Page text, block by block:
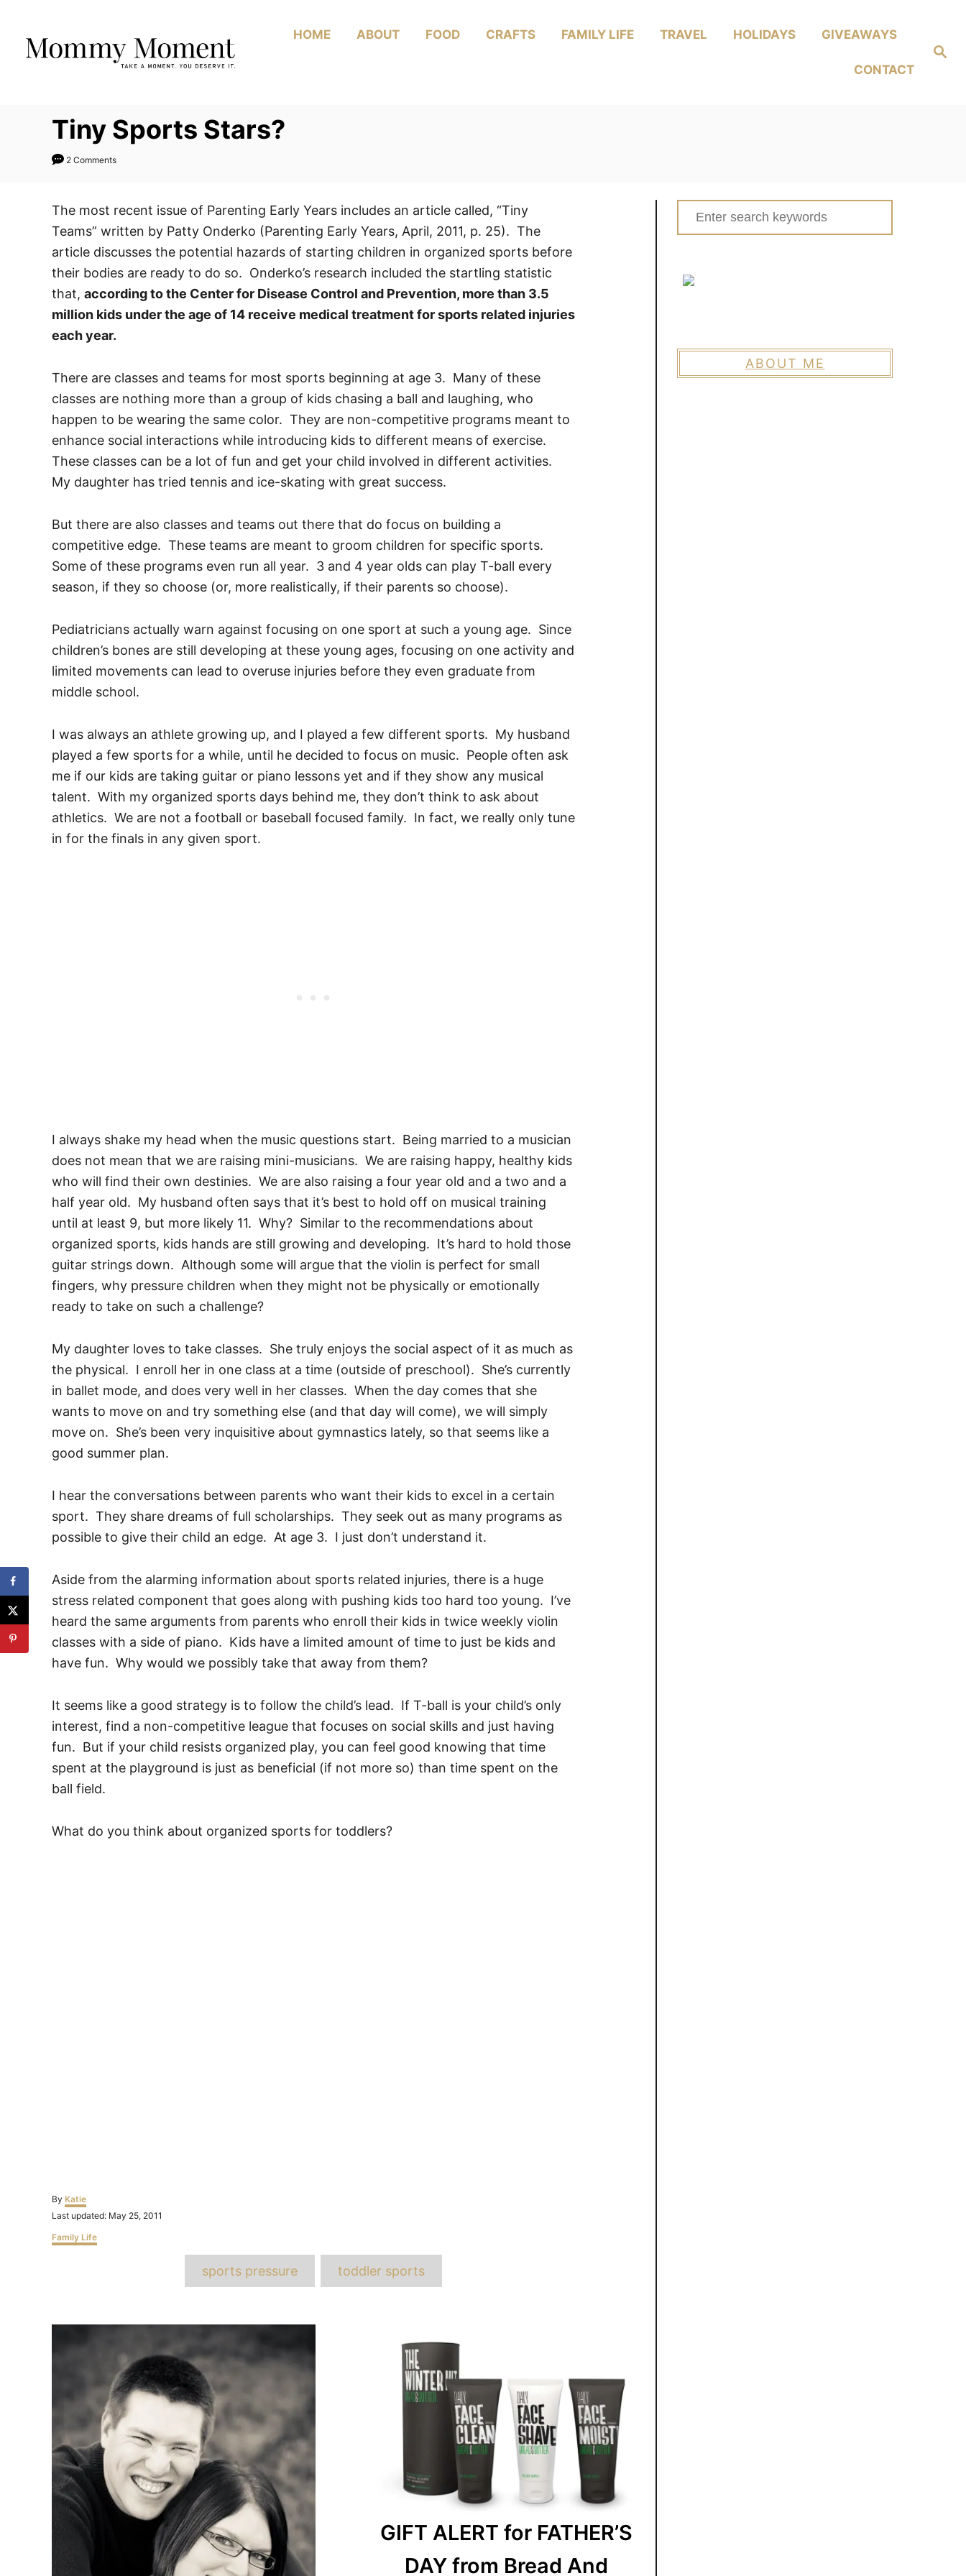
Content
Search
HOME ABOUT FOOD CRAFTS FAMILY LIFE TRAVEL HOLIDAYS GIVEAWAYS
CONTACT
Tiny Sports Stars?
2 Comments
The most recent issue of Parenting Early Years includes an article called, “Tiny
Teams” written by Patty Onderko (Parenting Early Years, April, 2011, p. 25). The
article discusses the potential hazards of starting children in organized sports before
their bodies are ready to do so. Onderko’s research included the startling statistic
that, according to the Center for Disease Control and Prevention, more than 3.5
million kids under the age of 14 receive medical treatment for sports related injuries
each year.
There are classes and teams for most sports beginning at age 3. Many of these
classes are nothing more than a group of kids chasing a ball and laughing, who
happen to be wearing the same color. They are non-competitive programs meant to
enhance social interactions while introducing kids to different means of exercise.
These classes can be a lot of fun and get your child involved in different activities.
My daughter has tried tennis and ice-skating with great success.
But there are also classes and teams out there that do focus on building a
competitive edge. These teams are meant to groom children for specific sports.
Some of these programs even run all year. 3 and 4 year olds can play T-ball every
season, if they so choose (or, more realistically, if their parents so choose).
Pediatricians actually warn against focusing on one sport at such a young age. Since
children’s bones are still developing at these young ages, focusing on one activity and
limited movements can lead to overuse injuries before they even graduate from
middle school.
I was always an athlete growing up, and I played a few different sports. My husband
played a few sports for a while, until he decided to focus on music. People often ask
me if our kids are taking guitar or piano lessons yet and if they show any musical
talent. With my organized sports days behind me, they don’t think to ask about
athletics. We are not a football or baseball focused family. In fact, we really only tune
in for the finals in any given sport.
I always shake my head when the music questions start. Being married to a musician
does not mean that we are raising mini-musicians. We are raising happy, healthy kids
who will find their own destinies. We are also raising a four year old and a two and a
half year old. My husband often says that it’s best to hold off on musical training
until at least 9, but more likely 11. Why? Similar to the recommendations about
organized sports, kids hands are still growing and developing. It’s hard to hold those
guitar strings down. Although some will argue that the violin is perfect for small
fingers, why pressure children when they might not be physically or emotionally
ready to take on such a challenge?
My daughter loves to take classes. She truly enjoys the social aspect of it as much as
the physical. I enroll her in one class at a time (outside of preschool). She’s currently
in ballet mode, and does very well in her classes. When the day comes that she
wants to move on and try something else (and that day will come), we will simply
move on. She’s been very inquisitive about gymnastics lately, so that seems like a
good summer plan.
I hear the conversations between parents who want their kids to excel in a certain
sport. They share dreams of full scholarships. They seek out as many programs as
possible to give their child an edge. At age 3. I just don’t understand it.
Aside from the alarming information about sports related injuries, there is a huge
stress related component that goes along with pushing kids too hard too young. I’ve
heard the same arguments from parents who enroll their kids in twice weekly violin
classes with a side of piano. Kids have a limited amount of time to just be kids and
have fun. Why would we possibly take that away from them?
It seems like a good strategy is to follow the child’s lead. If T-ball is your child’s only
interest, find a non-competitive league that focuses on social skills and just having
fun. But if your child resists organized play, you can feel good knowing that time
spent at the playground is just as beneficial (if not more so) than time spent on the
ball field.
What do you think about organized sports for toddlers?
By Author
Katie
Posted
Last updated: May 25, 2011
Categories
Family Life
sports pressure toddler sports
Post
navigation
GIFT ALERT for FATHER’S
DAY from Bread And
Search
for:
ABOUT ME